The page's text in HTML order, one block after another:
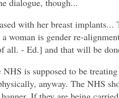
with her breast
woman is gender re-
all. - Ed.] and that will be
NHS is supposed to be
anyway. The NHS